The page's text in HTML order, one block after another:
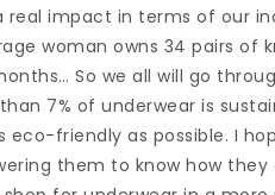
impact in terms of our
woman owns 34 pairs of
So we all will go
7% of underwear is
friendly as possible. I
them to know how